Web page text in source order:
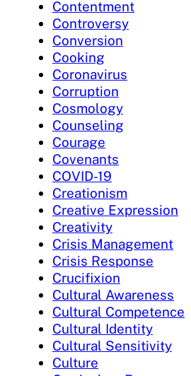
Contentment
Controversy
Conversion
Cooking
Coronavirus
Corruption
Cosmology
Counseling
Courage
Covenants
COVID-19
Creationism
Creative Expression
Creativity
Crisis Management
Crisis Response
Crucifixion
Cultural Awareness
Cultural Competence
Cultural Identity
Cultural Sensitivity
Culture